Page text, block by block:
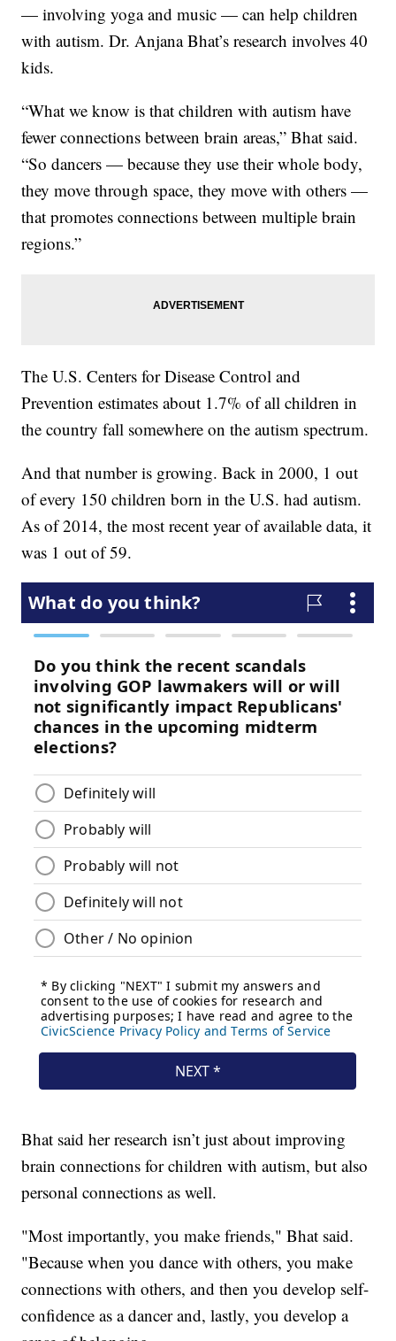
— involving yoga and music — can help children
with autism. Dr. Anjana Bhat’s research involves 40
kids.
“What we know is that children with autism have
fewer connections between brain areas,” Bhat said.
“So dancers — because they use their whole body,
they move through space, they move with others —
that promotes connections between multiple brain
regions.”
The U.S. Centers for Disease Control and
Prevention estimates about 1.7% of all children in
the country fall somewhere on the autism spectrum.
And that number is growing. Back in 2000, 1 out
of every 150 children born in the U.S. had autism.
As of 2014, the most recent year of available data, it
was 1 out of 59.
Bhat said her research isn’t just about improving
brain connections for children with autism, but also
personal connections as well.
"Most importantly, you make friends," Bhat said.
"Because when you dance with others, you make
connections with others, and then you develop self-
confidence as a dancer and, lastly, you develop a